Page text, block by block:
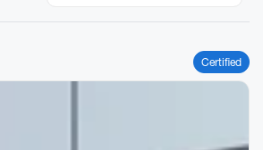
Certified